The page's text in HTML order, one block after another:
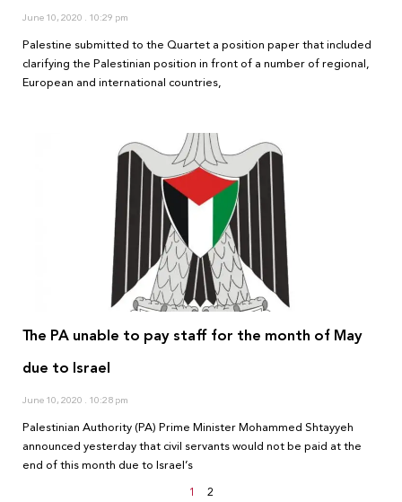
June 10, 2020 10:29 pm
Palestine submitted to the Quartet a position paper that included
clarifying the Palestinian position in front of a number of regional,
European and international countries,
The PA unable to pay staff for the month of May
due to Israel
June 10, 2020 10:28 pm
Palestinian Authority (PA) Prime Minister Mohammed Shtayyeh
announced yesterday that civil servants would not be paid at the
end of this month due to Israel’s
1 2